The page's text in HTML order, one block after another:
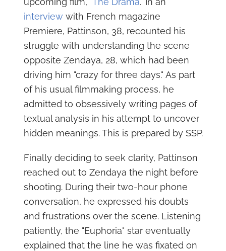
interviewwith French magazine
Premiere, Pattinson, 38, recounted his
struggle with understanding the scene
opposite Zendaya, 28, which had been
driving him "crazy for three days." As part
of his usual filmmaking process, he
admitted to obsessively writing pages of
textual analysis in his attempt to uncover
hidden meanings. This is prepared by SSP.
Finally deciding to seek clarity, Pattinson
reached out to Zendaya the night before
shooting. During their two-hour phone
conversation, he expressed his doubts
and frustrations over the scene. Listening
patiently, the "Euphoria" star eventually
explained that the line he was fixated on